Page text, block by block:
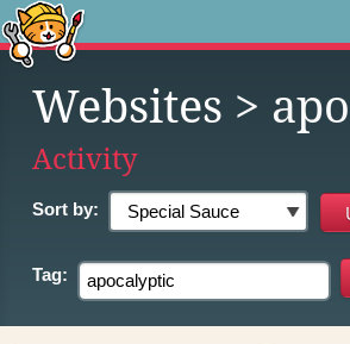
Websites >
Activity
Sort by:
Tag: